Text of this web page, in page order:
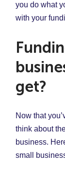
you do what
with your
get?
Now that
think about
business.
small